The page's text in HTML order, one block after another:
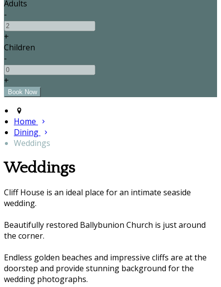
Adults
-
+
Children
-
+
Home
Dining
Weddings
Weddings
Cliff House is an ideal place for an intimate seaside
wedding.
Beautifully restored Ballybunion Church is just around
the corner.
Endless golden beaches and impressive cliffs are at the
doorstep and provide stunning background for the
wedding photographs.